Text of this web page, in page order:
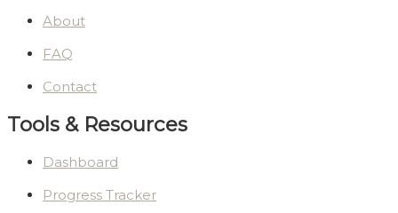
About
FAQ
Contact
Tools & Resources
Dashboard
Progress Tracker